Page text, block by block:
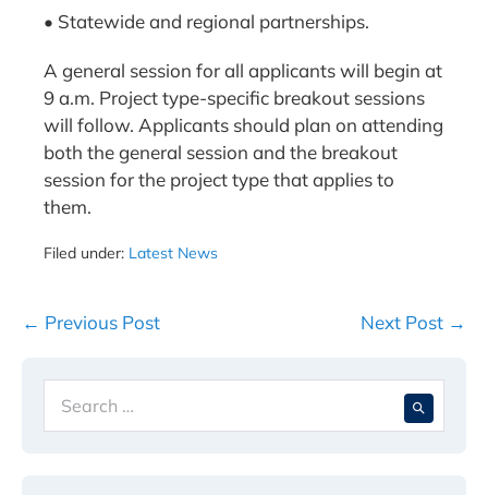
• Statewide and regional partnerships.
A general session for all applicants will begin at
9 a.m. Project type-specific breakout sessions
will follow. Applicants should plan on attending
both the general session and the breakout
session for the project type that applies to
them.
Filed under: Latest News
Post
← Previous Post Next Post →
for: